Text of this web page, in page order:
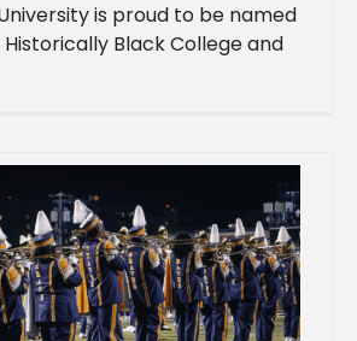
is proud to be named
Black College and
Institutional Leader for the